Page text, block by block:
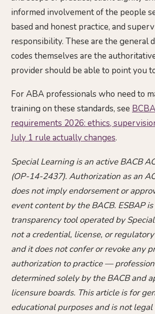
informed involvement of the people
based and honest practice, and
responsibility. These are the general
codes themselves are the
provider should be able to point you
For ABA professionals who need to
training on these standards, see
requirements 2026: ethics,
July 1 rule actually changes.
Special Learning is an active BACB
(OP-14-2437). Authorization as an
does not imply endorsement or
event content by the BACB. ESBAP
transparency tool operated by
not a credential, license, or
and it does not confer or revoke any
authorization to practice —
determined solely by the BACB and
licensure boards. This article is for
educational purposes and is not